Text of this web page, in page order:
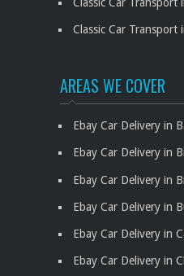
Classic Car Transport
AREAS WE COVER
Ebay Car Delivery in
Ebay Car Delivery in
Ebay Car Delivery in
Ebay Car Delivery in
Ebay Car Delivery in
Ebay Car Delivery in